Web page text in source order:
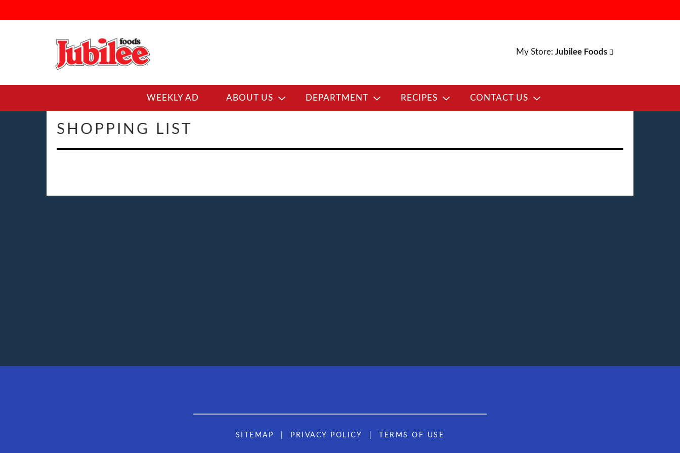
My Store: Jubilee Foods
WEEKLY AD ABOUT US DEPARTMENT RECIPES CONTACT US
SHOPPING LIST
SITEMAP PRIVACY POLICY TERMS OF USE